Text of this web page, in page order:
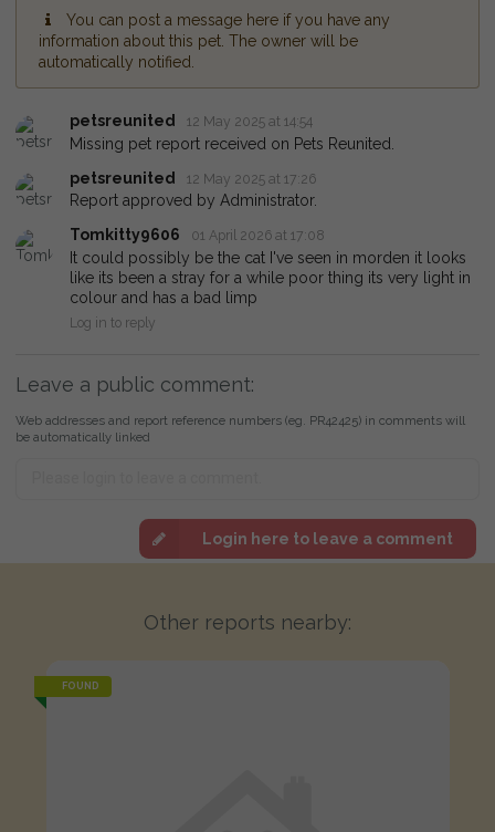
You can post a message here if you have any
information about this pet. The owner will be
automatically notified.
petsreunited 12 May 2025 at 14:54
Missing pet report received on Pets Reunited.
petsreunited
12 May 2025 at 17:26
Report approved by Administrator.
Tomkitty9606
01 April 2026 at 17:08
It could possibly be the cat I've seen in morden it looks
like its been a stray for a while poor thing its very light in
colour and has a bad limp
Log in to reply
Leave a public comment:
Web addresses and report reference numbers (eg. PR42425) in comments will
be automatically linked
Login here to leave a comment
Other reports nearby:
FOUND